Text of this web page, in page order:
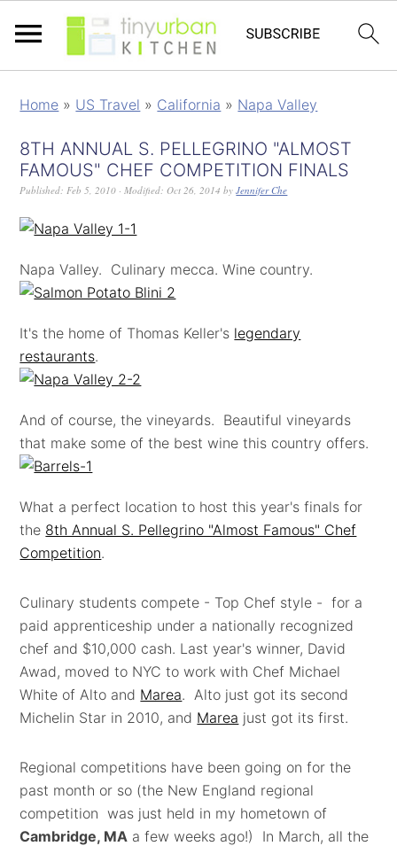
Home » US Travel » California » Napa Valley
8TH ANNUAL S. PELLEGRINO "ALMOST
FAMOUS" CHEF COMPETITION FINALS
Published:Feb 5, 2010 · Modified:Oct 26, 2014 byJennifer Che
Napa Valley. Culinary mecca. Wine country.
It's the home of Thomas Keller's legendary
restaurants.
And of course, the vineyards. Beautiful vineyards
that make some of the best wine this country offers.
What a perfect location to host this year's finals for
the 8th Annual S. Pellegrino "Almost Famous" Chef
Competition.
Culinary students compete - Top Chef style - for a
paid apprenticeship under a nationally recognized
chef and $10,000 cash. Last year's winner, David
Awad, moved to NYC to work with Chef Michael
White of Alto and Marea. Alto just got its second
Michelin Star in 2010, and Marea just got its first.
Regional competitions have been going on for the
past month or so (the New England regional
competition was just held in my hometown of
Cambridge, MA a few weeks ago!) In March, all the